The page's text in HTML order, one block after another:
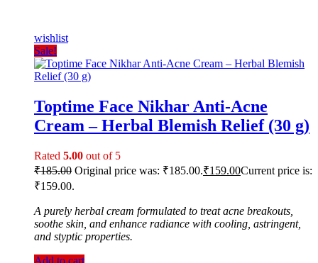
wishlist
Sale!
Toptime Face Nikhar Anti-Acne
Cream – Herbal Blemish Relief (30 g)
Rated 5.00 out of 5
₹185.00 Original price was: ₹185.00.₹159.00Current price is:
₹159.00.
A purely herbal cream formulated to treat acne breakouts,
soothe skin, and enhance radiance with cooling, astringent,
and styptic properties.
Add to cart